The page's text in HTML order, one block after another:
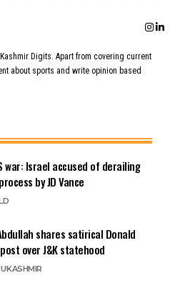
Digits. Apart from covering current
about sports and write opinion based
war: Israel accused of derailing
by JD Vance
shares satirical Donald
over J&K statehood
KASHMIR